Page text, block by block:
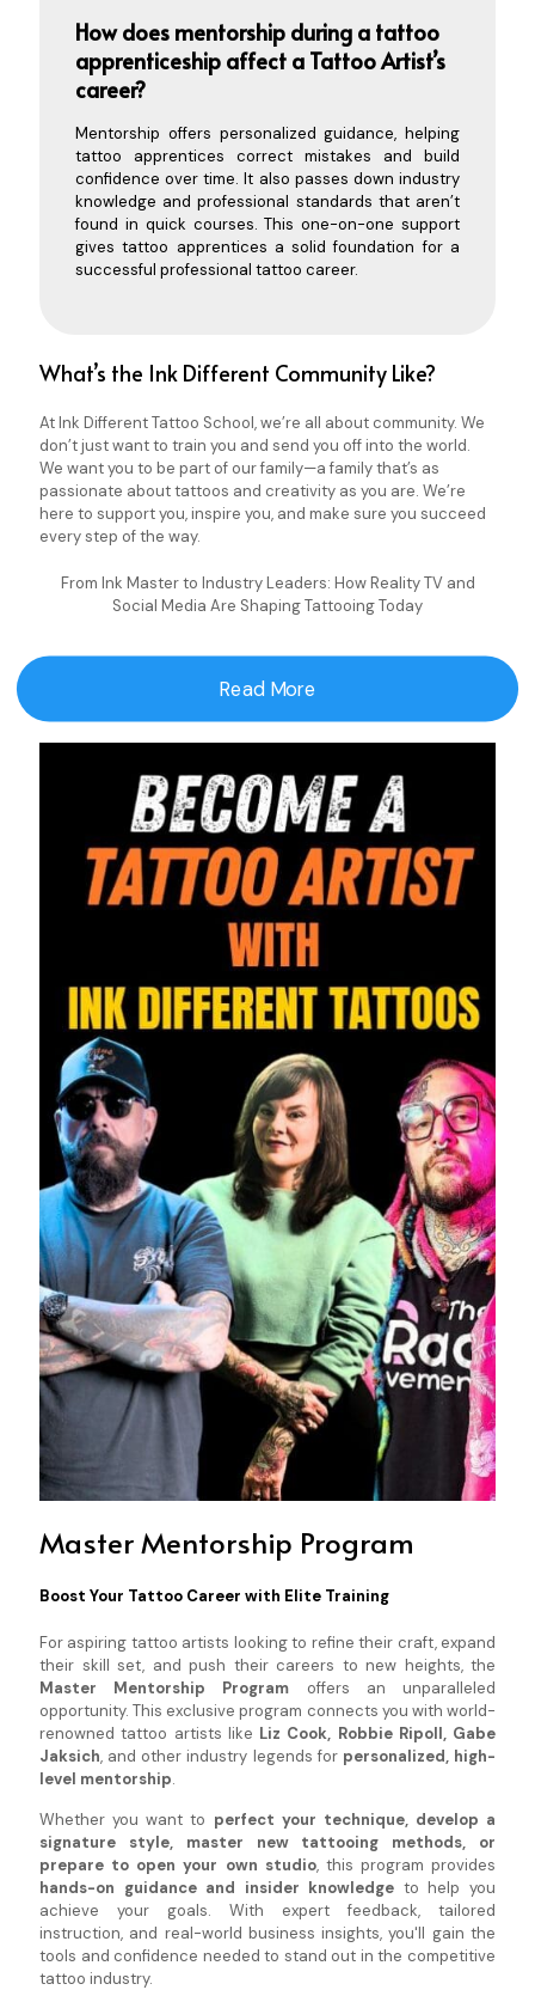
How does mentorship during a tattoo
apprenticeship affect a Tattoo Artist’s
career?
Mentorship offers personalized guidance, helping
tattoo apprentices correct mistakes and build
confidence over time. It also passes down industry
knowledge and professional standards that aren’t
found in quick courses. This one-on-one support
gives tattoo apprentices a solid foundation for a
successful professional tattoo career.
What’s the Ink Different Community Like?
At Ink Different Tattoo School, we’re all about community. We
don’t just want to train you and send you off into the world.
We want you to be part of our family—a family that’s as
passionate about tattoos and creativity as you are. We’re
here to support you, inspire you, and make sure you succeed
every step of the way.
From Ink Master to Industry Leaders: How Reality TV and
Social Media Are Shaping Tattooing Today
Read More
Master Mentorship Program
Boost Your Tattoo Career with Elite Training
For aspiring tattoo artists looking to refine their craft, expand
their skill set, and push their careers to new heights, the
Master Mentorship Program offers an unparalleled
opportunity. This exclusive program connects you with world-
renowned tattoo artists like Liz Cook, Robbie Ripoll, Gabe
Jaksich, and other industry legends for personalized, high-
level mentorship.
Whether you want to perfect your technique, develop a
signature style, master new tattooing methods, or
prepare to open your own studio, this program provides
hands-on guidance and insider knowledge to help you
achieve your goals. With expert feedback, tailored
instruction, and real-world business insights, you'll gain the
tools and confidence needed to stand out in the competitive
tattoo industry.